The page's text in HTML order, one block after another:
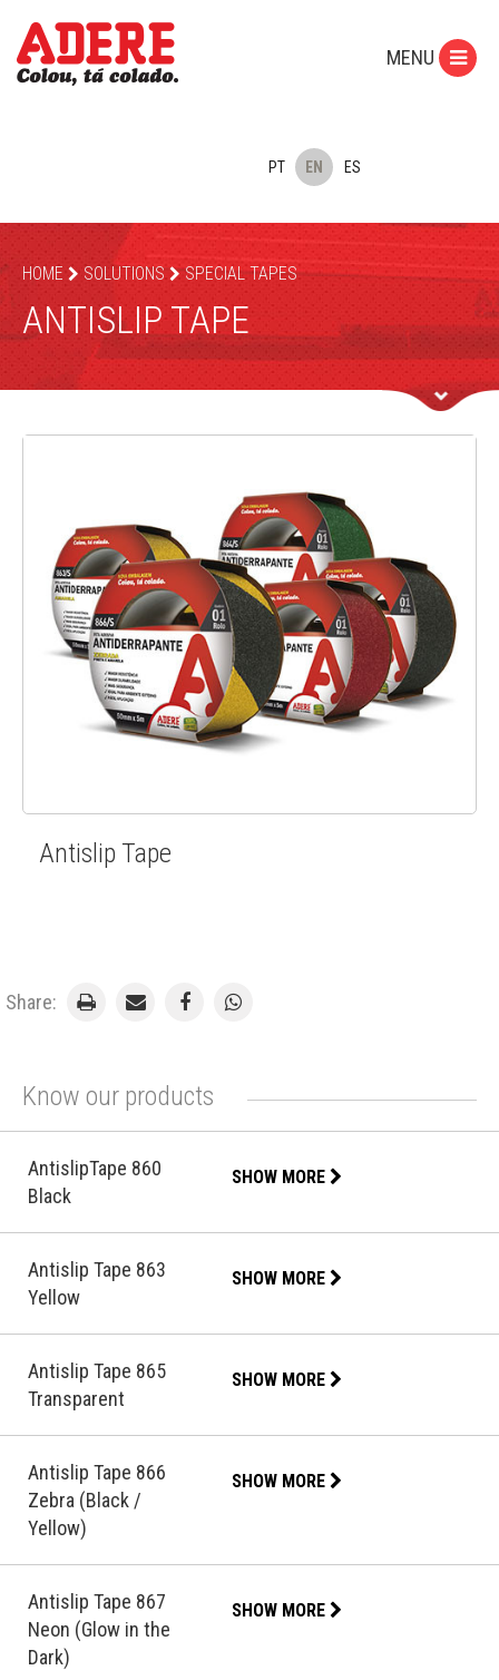
PT EN ES
MENU
HOME SOLUTIONS SPECIAL TAPES
ANTISLIP TAPE
Antislip Tape
Share:
Know our products
AntislipTape 860
Black
SHOW MORE
Antislip Tape 863
Yellow
SHOW MORE
Antislip Tape 865
Transparent
SHOW MORE
Antislip Tape 866
Zebra (Black /
Yellow)
SHOW MORE
Antislip Tape 867
Neon (Glow in the
Dark)
SHOW MORE